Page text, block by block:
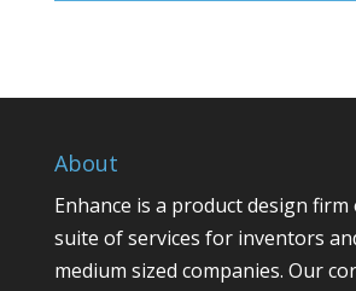
About
Enhance is a product design
suite of services for inventors
medium sized companies. Our